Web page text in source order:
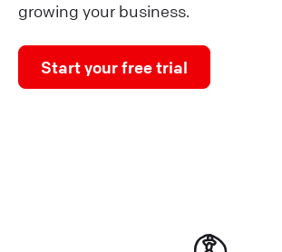
growing your business.
Start your free trial